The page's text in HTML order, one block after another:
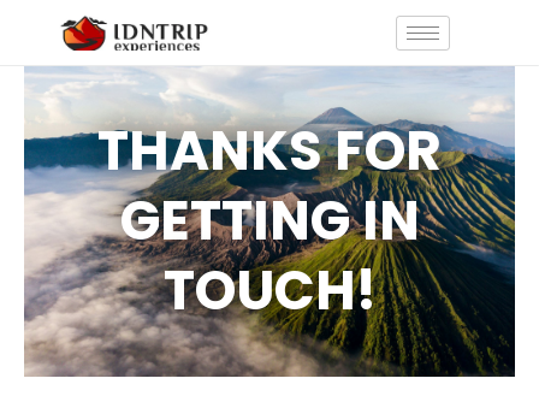
content
THANKS FOR
GETTING IN
TOUCH!